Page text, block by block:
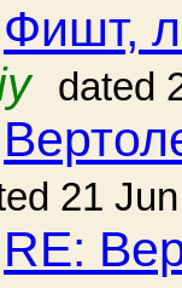
Фишт,
dated
21
RE: